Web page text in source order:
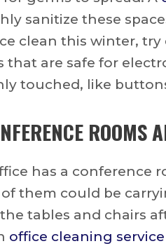
sanitize these
clean this winter,
that are safe for
touched, like
ROOMS
has a conference
them could be
tables and chairs
office cleaning